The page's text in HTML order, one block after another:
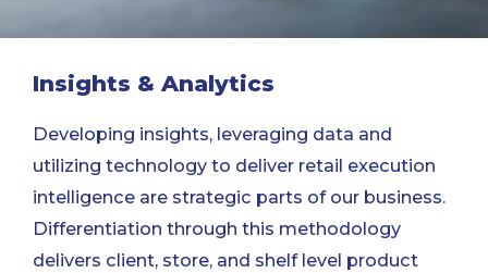
Insights & Analytics
Developing insights, leveraging data and
utilizing technology to deliver retail execution
intelligence are strategic parts of our business.
Differentiation through this methodology
delivers client, store, and shelf level product